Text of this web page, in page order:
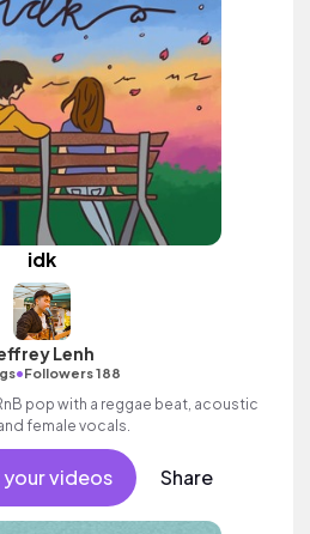
idk
Lenh
•Followers 188
pop with a reggae beat, acoustic
female vocals.
videos Share